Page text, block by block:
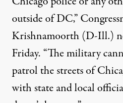
outside of DC,”
Krishnamoorth (D-Ill.)
Friday. “The military
patrol the streets of
with state and local